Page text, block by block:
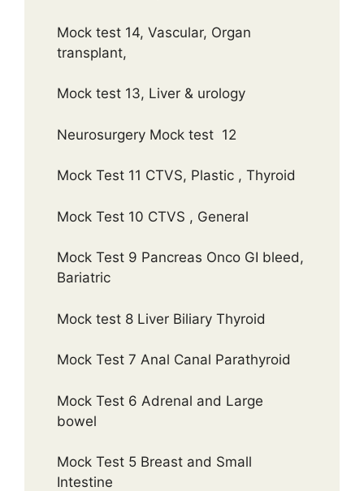
Mock test 14, Vascular, Organ
transplant,
Mock test 13, Liver & urology
Neurosurgery Mock test 12
Mock Test 11 CTVS, Plastic , Thyroid
Mock Test 10 CTVS , General
Mock Test 9 Pancreas Onco GI bleed,
Bariatric
Mock test 8 Liver Biliary Thyroid
Mock Test 7 Anal Canal Parathyroid
Mock Test 6 Adrenal and Large
bowel
Mock Test 5 Breast and Small
Intestine